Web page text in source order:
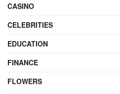
CASINO
CELEBRITIES
EDUCATION
FINANCE
FLOWERS